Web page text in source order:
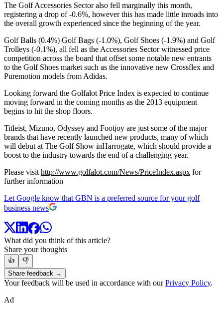
The Golf Accessories Sector also fell marginally this month,
registering a drop of -0.6%, however this has made little inroads into
the overall growth experienced since the beginning of the year.
Golf Balls (0.4%) Golf Bags (-1.0%), Golf Shoes (-1.9%) and Golf
Trolleys (-0.1%), all fell as the Accessories Sector witnessed price
competition across the board that offset some notable new entrants
to the Golf Shoes market such as the innovative new Crossflex and
Puremotion models from Adidas.
Looking forward the Golfalot Price Index is expected to continue
moving forward in the coming months as the 2013 equipment
begins to hit the shop floors.
Titleist, Mizuno, Odyssey and Footjoy are just some of the major
brands that have recently launched new products, many of which
will debut at The Golf Show inHarrogate, which should provide a
boost to the industry towards the end of a challenging year.
Please visit http://www.golfalot.com/News/PriceIndex.aspx for
further information
Let Google know that GBN is a preferred source for your golf
business news
What did you think of this article?
Share your thoughts
👍
👎
Share feedback →
Your feedback will be used in accordance with ourPrivacy Policy.
Ad